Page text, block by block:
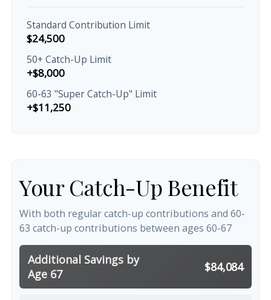
Standard Contribution Limit
$24,500
50+ Catch-Up Limit
+$8,000
60-63 "Super Catch-Up" Limit
+$11,250
Your Catch-Up Benefit
With both regular catch-up contributions and 60-
63 catch-up contributions between ages 60-67
Additional Savings by
Age 67
$84,084